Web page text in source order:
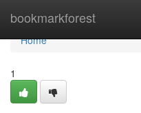
bookmarkforest
Home
Home
1